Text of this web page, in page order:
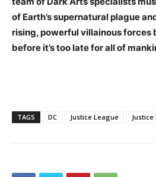
of Earth’s supernatural plague
rising, powerful villainous forces
before it’s too late for all of
TAGS DC Justice League